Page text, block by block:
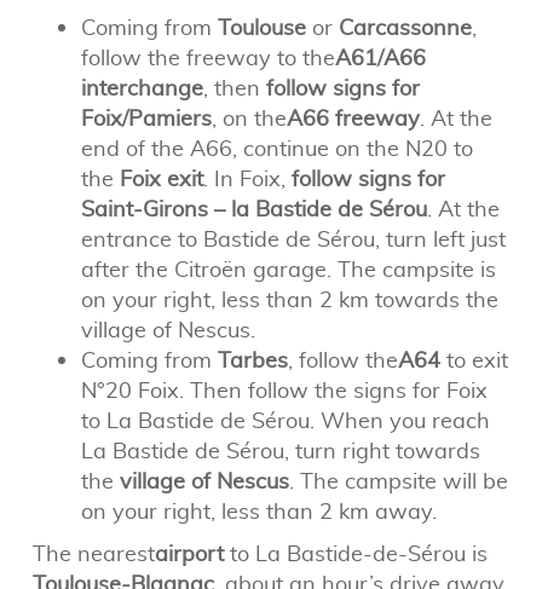
Coming from Toulouseor Carcassonne,
follow the freeway to theA61/A66
interchange, then follow signs for
Foix/Pamiers, on theA66 freeway. At the
end of the A66, continue on the N20 to
the Foix exit. In Foix, follow signs for
Saint-Girons – la Bastide de Sérou. At the
entrance to Bastide de Sérou, turn left just
after the Citroën garage. The campsite is
on your right, less than 2 km towards the
village of Nescus.
Coming from Tarbes, follow theA64to exit
N°20 Foix. Then follow the signs for Foix
to La Bastide de Sérou. When you reach
La Bastide de Sérou, turn right towards
the village of Nescus. The campsite will be
on your right, less than 2 km away.
The nearestairportto La Bastide-de-Sérou is